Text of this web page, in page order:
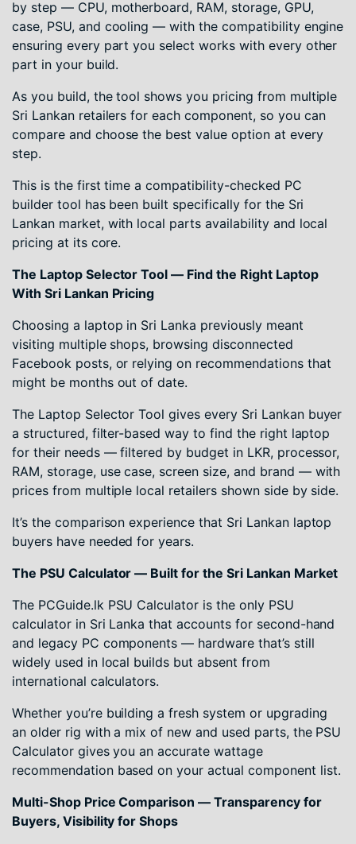
by step — CPU, motherboard, RAM, storage, GPU,
case, PSU, and cooling — with the compatibility engine
ensuring every part you select works with every other
part in your build.
As you build, the tool shows you pricing from multiple
Sri Lankan retailers for each component, so you can
compare and choose the best value option at every
step.
This is the first time a compatibility-checked PC
builder tool has been built specifically for the Sri
Lankan market, with local parts availability and local
pricing at its core.
The Laptop Selector Tool — Find the Right Laptop
With Sri Lankan Pricing
Choosing a laptop in Sri Lanka previously meant
visiting multiple shops, browsing disconnected
Facebook posts, or relying on recommendations that
might be months out of date.
The Laptop Selector Tool gives every Sri Lankan buyer
a structured, filter-based way to find the right laptop
for their needs — filtered by budget in LKR, processor,
RAM, storage, use case, screen size, and brand — with
prices from multiple local retailers shown side by side.
It’s the comparison experience that Sri Lankan laptop
buyers have needed for years.
The PSU Calculator — Built for the Sri Lankan Market
The PCGuide.lk PSU Calculator is the only PSU
calculator in Sri Lanka that accounts for second-hand
and legacy PC components — hardware that’s still
widely used in local builds but absent from
international calculators.
Whether you’re building a fresh system or upgrading
an older rig with a mix of new and used parts, the PSU
Calculator gives you an accurate wattage
recommendation based on your actual component list.
Multi-Shop Price Comparison — Transparency for
Buyers, Visibility for Shops